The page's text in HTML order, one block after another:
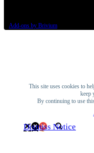
Add-ons by Brivium
This site uses cookies to
keep
By continuing to use
Dismiss Notice